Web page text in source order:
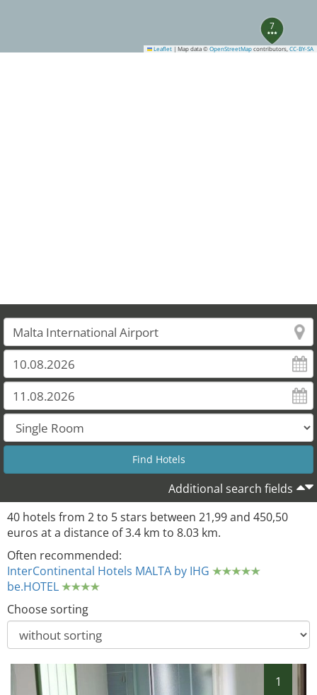
7
Leaflet | Map data © OpenStreetMap contributors, CC-BY-SA
Additional search fields
40 hotels from 2 to 5 stars between 21,99 and 450,50
euros at a distance of 3.4 km to 8.03 km.
Often recommended:
InterContinental Hotels MALTA by IHG
be.HOTEL
Choose sorting
1